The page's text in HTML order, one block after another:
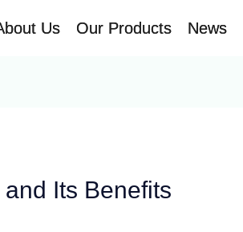
Us Our Products News
Us Our Products News
Its Benefits